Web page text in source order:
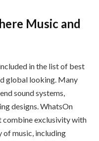
Music and
in the list of best
global looking. Many
sound systems,
designs. WhatsOn
combine exclusivity with
of music, including